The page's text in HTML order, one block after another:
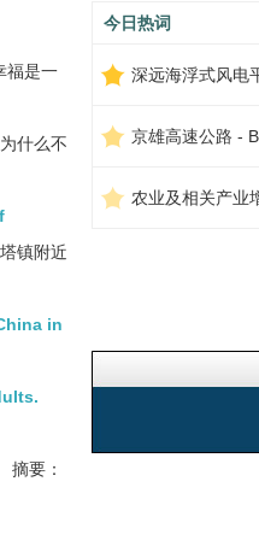
福是一
什么不
镇附近
in
摘要：
今日热词